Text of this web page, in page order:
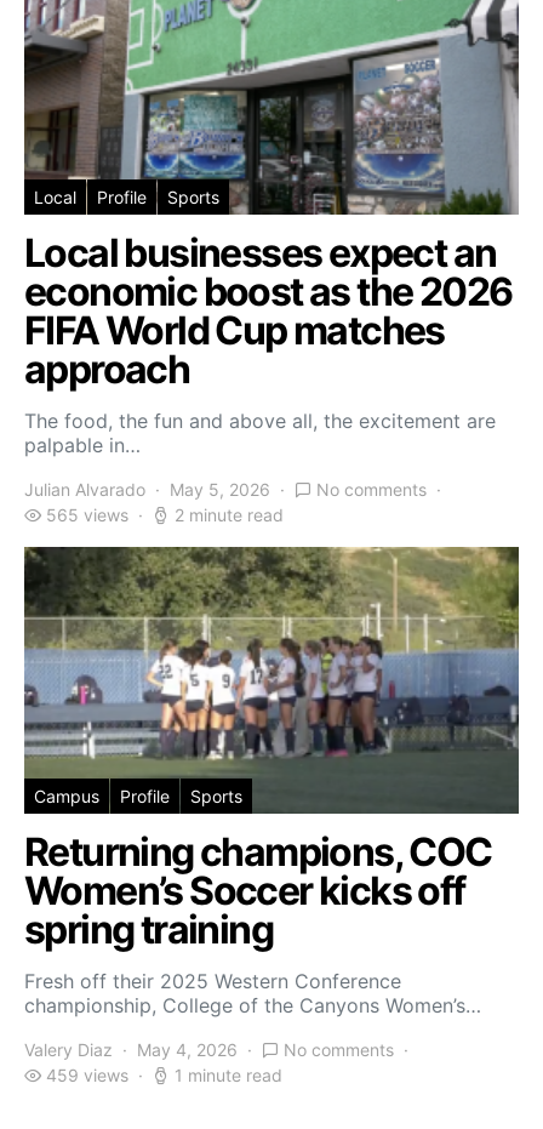
Local Profile Sports
Local businesses expect an
economic boost as the 2026
FIFA World Cup matches
approach
The food, the fun and above all, the excitement are
palpable in…
Julian Alvarado May 5, 2026
No comments
565 views
2 minute read
Campus Profile Sports
Returning champions, COC
Women’s Soccer kicks off
spring training
Fresh off their 2025 Western Conference
championship, College of the Canyons Women’s…
Valery Diaz May 4, 2026
No comments
459 views
1 minute read